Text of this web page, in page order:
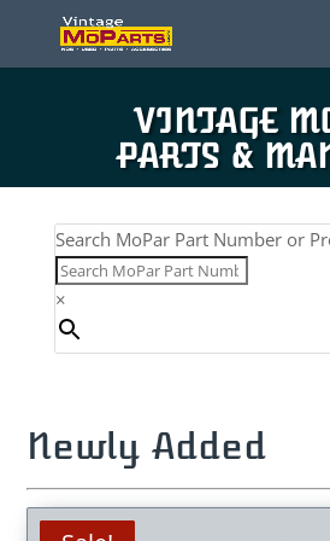
VINTAGE
PARTS &
Search MoPar Part Number or
×
Newly Added